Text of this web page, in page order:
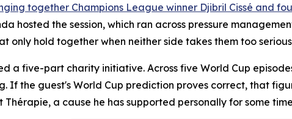
together Champions League winner Djibril Cissé and
hosted the session, which ran across pressure
only hold together when neither side takes them too
a five-part charity initiative. Across five World Cup
If the guest's World Cup prediction proves correct, that
Thérapie, a cause he has supported personally for some